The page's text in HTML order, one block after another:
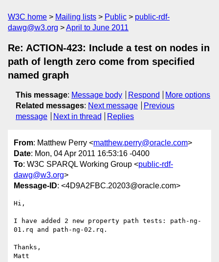
W3C home Mailing lists Public
public-rdf-
dawg@w3.org
April to June 2011
Re: ACTION-423: Include a test on nodes in
path of length zero come from specified
named graph
This message: Message body Respond
More options
Related messages: Next message
Previous
message
Next in thread Replies
From: Matthew Perry <matthew.perry@oracle.com>
Date: Mon, 04 Apr 2011 16:53:16 -0400
To: W3C SPARQL Working Group <public-rdf-
dawg@w3.org>
Message-ID: <4D9A2FBC.20203@oracle.com>
Hi,
I have added 2 new property path tests: path-ng-
01.rq and path-ng-02.rq.
Thanks,